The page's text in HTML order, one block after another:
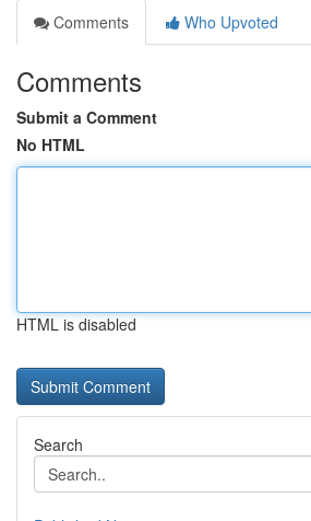
Comments
Who Upvoted
Comments
Submit a Comment
No HTML
HTML is disabled
Search